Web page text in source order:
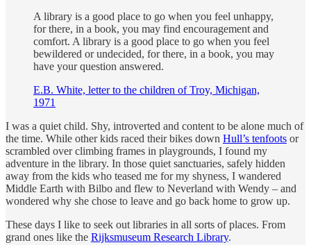
A library is a good place to go when you feel unhappy,
for there, in a book, you may find encouragement and
comfort. A library is a good place to go when you feel
bewildered or undecided, for there, in a book, you may
have your question answered.
E.B. White, letter to the children of Troy, Michigan,
1971
I was a quiet child. Shy, introverted and content to be alone much of
the time. While other kids raced their bikes down Hull’s tenfoots or
scrambled over climbing frames in playgrounds, I found my
adventure in the library. In those quiet sanctuaries, safely hidden
away from the kids who teased me for my shyness, I wandered
Middle Earth with Bilbo and flew to Neverland with Wendy – and
wondered why she chose to leave and go back home to grow up.
These days I like to seek out libraries in all sorts of places. From
grand ones like the Rijksmuseum Research Library.